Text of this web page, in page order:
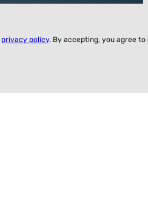
privacy policy. By accepting, you agree to